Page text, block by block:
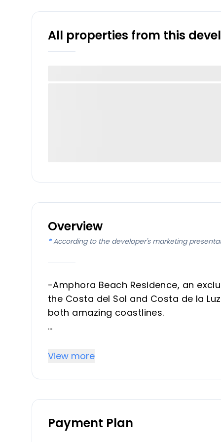
All properties from this
Overview
* According to the developer's marketing
-Amphora Beach Residence, an
the Costa del Sol and Costa de la
both amazing coastlines.
provides direct access to some of
- Golf lovers will appreciate being
View more
Payment Plan